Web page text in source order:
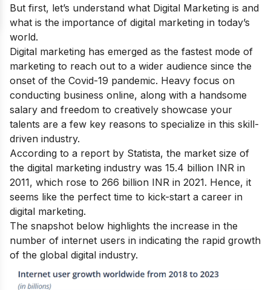
But first, let’s understand what Digital Marketing is and
what is the importance of digital marketing in today’s
world.
Digital marketing has emerged as the fastest mode of
marketing to reach out to a wider audience since the
onset of the Covid-19 pandemic. Heavy focus on
conducting business online, along with a handsome
salary and freedom to creatively showcase your
talents are a few key reasons to specialize in this skill-
driven industry.
According to a report by Statista, the market size of
the digital marketing industry was 15.4 billion INR in
2011, which rose to 266 billion INR in 2021. Hence, it
seems like the perfect time to kick-start a career in
digital marketing.
The snapshot below highlights the increase in the
number of internet users in indicating the rapid growth
of the global digital industry.